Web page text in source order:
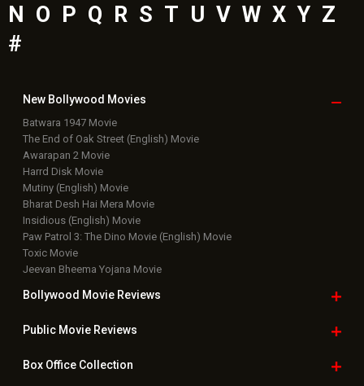
N O P Q R S T U V W X Y Z
#
New Bollywood Movies
Batwara 1947 Movie
The End of Oak Street (English) Movie
Awarapan 2 Movie
Harrd Disk Movie
Mutiny (English) Movie
Bharat Desh Hai Mera Movie
Insidious (English) Movie
Paw Patrol 3: The Dino Movie (English) Movie
Toxic Movie
Jeevan Bheema Yojana Movie
Bollywood Movie Reviews
Public Movie Reviews
Box OfficeCollection